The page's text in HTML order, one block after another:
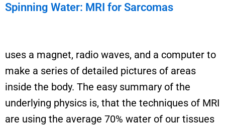
Spinning Water: MRI for Sarcomas
uses a magnet, radio waves, and a computer to
make a series of detailed pictures of areas
inside the body. The easy summary of the
underlying physics is, that the techniques of MRI
are using the average 70% water of our tissues